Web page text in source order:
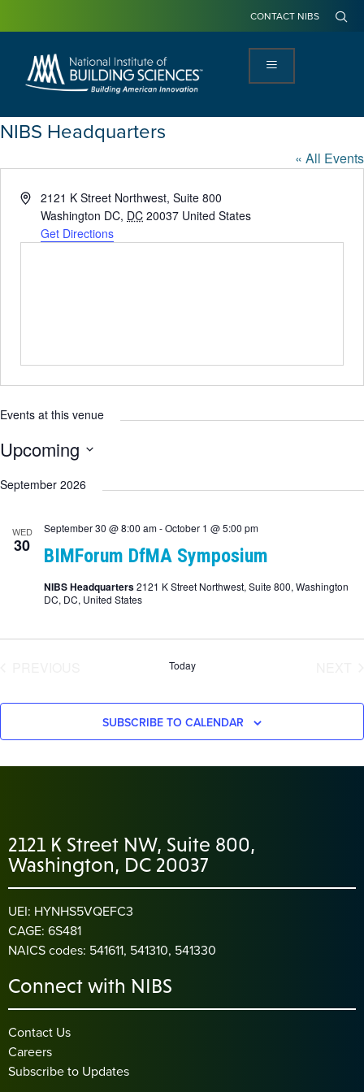
CONTACT NIBS
NIBS Headquarters
« All Events
Address2121 K Street Northwest, Suite 800
Washington DC, DC 20037 United States
Get Directions
Events at this venue
Upcoming
date.
September 2026
WED
30 BIMForum DfMA Symposium
September 30 @ 8:00 am-October 1 @ 5:00 pm
NIBS Headquarters2121 K Street Northwest, Suite 800, Washington
DC, DC, United States
Today
SUBSCRIBE TO CALENDAR
2121 K Street NW, Suite 800,
Washington, DC 20037
UEI: HYNHS5VQEFC3
CAGE: 6S481
NAICS codes: 541611, 541310, 541330
Connect with NIBS
Contact Us
Careers
Subscribe to Updates